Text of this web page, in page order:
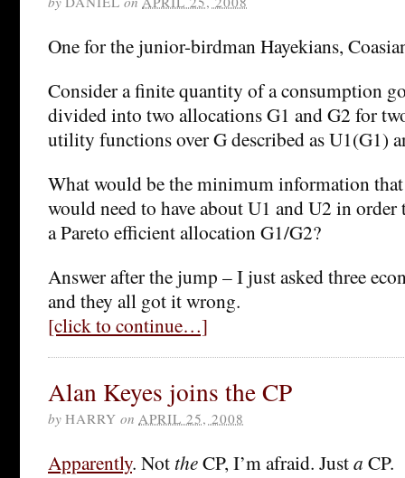
One for the junior-birdman Hayekians,
Consider a finite quantity of a consumption
divided into two allocations G1 and G2 for
utility functions over G described as U1(G1)
What would be the minimum information
would need to have about U1 and U2 in order
a Pareto efficient allocation G1/G2?
Answer after the jump – I just asked three
and they all got it wrong.
[click to continue…]
Alan Keyes joins the CP
by HARRY on APRIL 25, 2008
Apparently. Not theCP, I’m afraid. Justa CP.